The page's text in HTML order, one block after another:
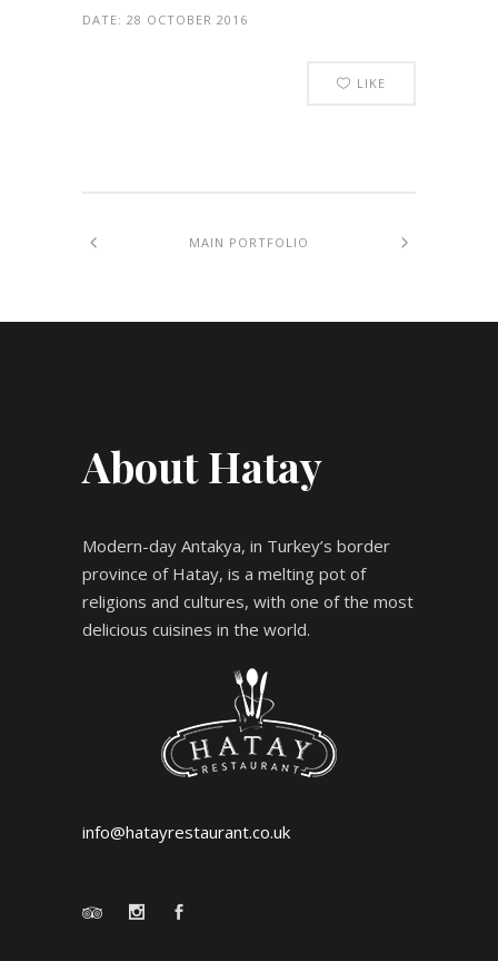
DATE: 28 OCTOBER 2016
LIKE
MAIN PORTFOLIO
About Hatay
Modern-day Antakya, in Turkey’s border
province of Hatay, is a melting pot of
religions and cultures, with one of the most
delicious cuisines in the world.
info@hatayrestaurant.co.uk